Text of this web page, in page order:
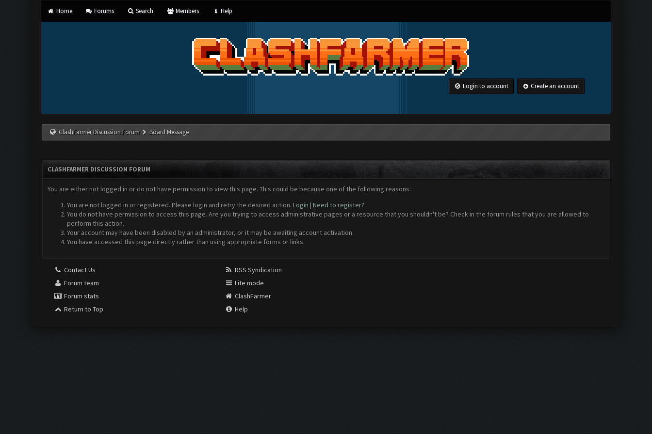
Home Forums Search Members Help
Login to account Create an account
ClashFarmer Discussion Forum Board Message
CLASHFARMER DISCUSSION FORUM
You are either not logged in or do not have permission to view this page. This could be because one of the following reasons:
You are not logged in or registered. Please login and retry the desired action. Login | Need to register?
You do not have permission to access this page. Are you trying to access administrative pages or a resource that you shouldn't be? Check in the forum rules that you are allowed to
perform this action.
Your account may have been disabled by an administrator, or it may be awaiting account activation.
You have accessed this page directly rather than using appropriate forms or links.
Contact Us
Forum team
Forum stats
Return to Top
RSS Syndication
Lite mode
ClashFarmer
Help